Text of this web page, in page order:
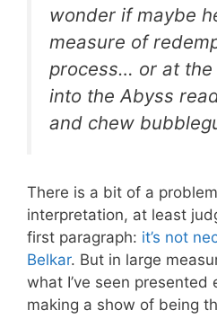
wonder if maybe
measure of
process… or at
into the Abyss
and chew
There is a bit of a
interpretation, at least
first paragraph: it’s not
Belkar. But in large
what I’ve seen presented
making a show of being